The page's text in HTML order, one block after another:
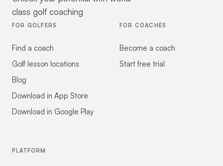
class golf coaching
FOR GOLFERS
Find a coach
Golf lesson locations
Blog
Download in App Store
Download in Google Play
FOR COACHES
Become a coach
Start free trial
PLATFORM